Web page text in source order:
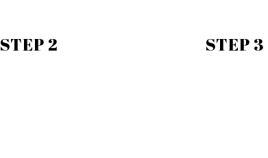
STEP 2 STEP 3